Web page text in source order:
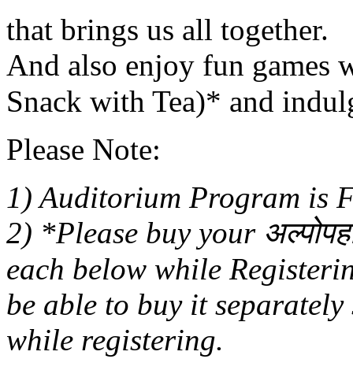
that brings us all together.
And also enjoy fun games
Snack with Tea)* and
Please Note:
1) Auditorium Program is
2) *Please buy your
each below while
be able to buy it separately
while registering.